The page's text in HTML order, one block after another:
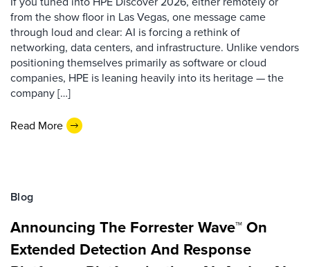
from the show floor in Las Vegas, one message came
through loud and clear: AI is forcing a rethink of
networking, data centers, and infrastructure. Unlike vendors
positioning themselves primarily as software or cloud
companies, HPE is leaning heavily into its heritage — the
company […]
Read More
Blog
Announcing The Forrester Wave™ On
Extended Detection And Response